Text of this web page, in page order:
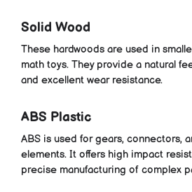
Solid Wood
These hardwoods are used in
math toys. They provide a natural
and excellent wear resistance.
ABS Plastic
ABS is used for gears, connectors,
elements. It offers high impact
precise manufacturing of complex